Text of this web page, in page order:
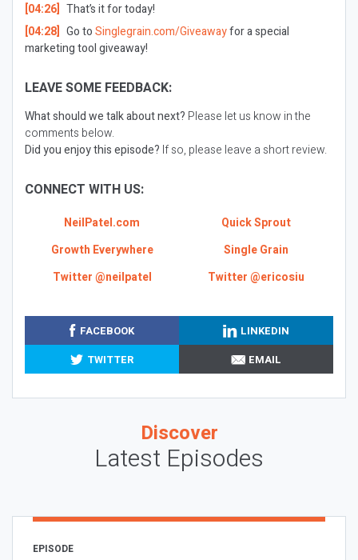
[04:26] That’s it for today!
[04:28] Go toSinglegrain.com/Giveawayfor a special
marketing tool giveaway!
LEAVE SOME FEEDBACK:
What should we talk about next? Please let us know in the
comments below.
Did you enjoy this episode? If so, please leave a short review.
CONNECT WITH US:
NeilPatel.com
Quick Sprout
Growth Everywhere
Single Grain
Twitter @neilpatel
Twitter @ericosiu
FACEBOOK
LINKEDIN
TWITTER
EMAIL
Discover
Latest Episodes
EPISODE